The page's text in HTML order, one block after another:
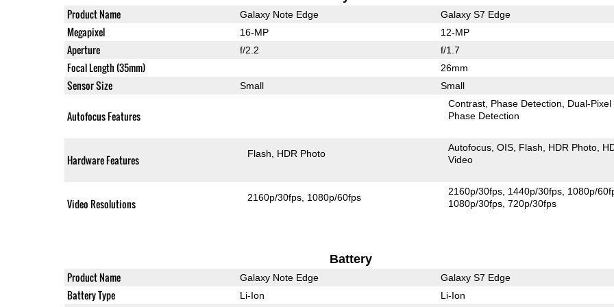
Product Name Galaxy Note Edge Galaxy S7 Edge
Megapixel 16-MP 12-MP
Aperture f/2.2 f/1.7
Focal Length (35mm) 26mm
Sensor Size Small Small
Autofocus Features
Contrast Phase Detection
Dual-Pixel
Phase Detection
Hardware Features Flash HDR Photo
Autofocus OIS Flash HDR Photo
Video
Video Resolutions 2160p/30fps 1080p/60fps
2160p/30fps 1440p/30fps 1080p/
1080p/30fps 720p/30fps
Battery
Product Name Galaxy Note Edge Galaxy S7 Edge
Battery Type Li-Ion Li-Ion